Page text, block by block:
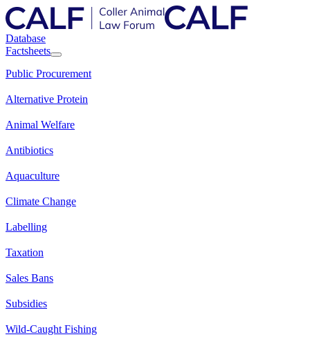
Database
Factsheets
Public Procurement
Alternative Protein
Animal Welfare
Antibiotics
Aquaculture
Climate Change
Labelling
Taxation
Sales Bans
Subsidies
Wild-Caught Fishing